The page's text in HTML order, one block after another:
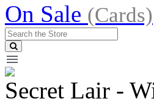
On Sale (Cards)
Secret Lair -